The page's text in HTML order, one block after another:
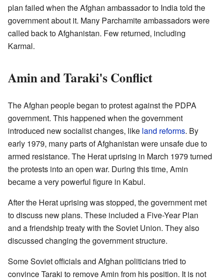
plan failed when the Afghan ambassador to India told the
government about it. Many Parchamite ambassadors were
called back to Afghanistan. Few returned, including
Karmal.
Amin and Taraki's Conflict
The Afghan people began to protest against the PDPA
government. This happened when the government
introduced new socialist changes, like land reforms. By
early 1979, many parts of Afghanistan were unsafe due to
armed resistance. The Herat uprising in March 1979 turned
the protests into an open war. During this time, Amin
became a very powerful figure in Kabul.
After the Herat uprising was stopped, the government met
to discuss new plans. These included a Five-Year Plan
and a friendship treaty with the Soviet Union. They also
discussed changing the government structure.
Some Soviet officials and Afghan politicians tried to
convince Taraki to remove Amin from his position. It is not